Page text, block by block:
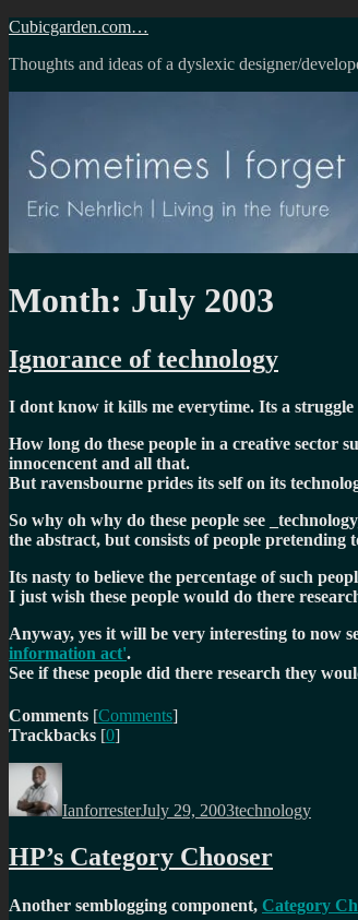
Skip
content
Cubicgarden.com…
Thoughts and ideas of a dyslexic designer/
Month: July 2003
Ignorance of technology
I dont know it kills me everytime. Its a
How long do these people in a creative sector
innocencent and all that.
But ravensbourne prides its self on its
So why oh why do these people see
the abstract, but consists of people
Its nasty to believe the percentage of such
I just wish these people would do there
Anyway, yes it will be very interesting to now
information act'.
See if these people did there research they
Comments [Comments]
Trackbacks [0]
Author
IanforresterJuly 29, 2003technology
HP’s Category Chooser
Another semblogging component, Category